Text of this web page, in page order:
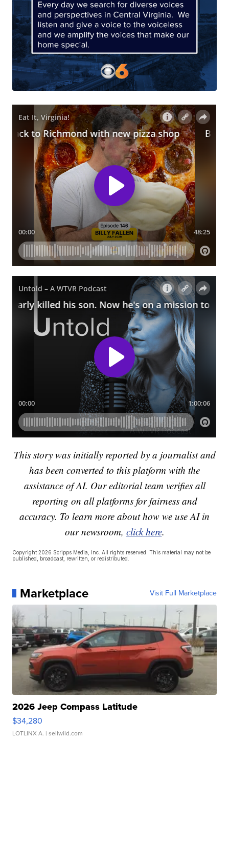
This story was initially reported by a journalist and
has been converted to this platform with the
assistance of AI. Our editorial team verifies all
reporting on all platforms for fairness and
accuracy. To learn more about how we use AI in
our newsroom, click here.
Copyright 2026 Scripps Media, Inc. All rights reserved. This material may not be
published, broadcast, rewritten, or redistributed.
Marketplace Visit Full Marketplace
2026 Jeep Compass Latitude
$34,280
LOTLINX A. | sellwild.com